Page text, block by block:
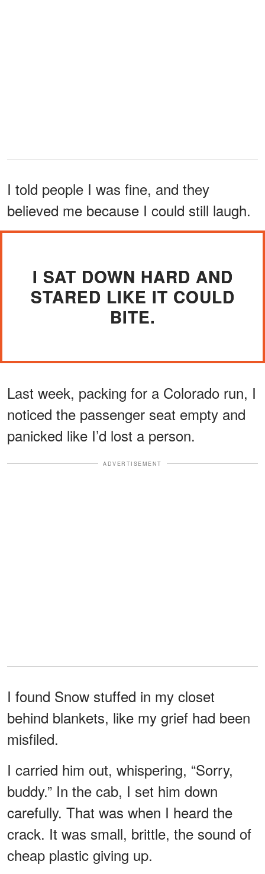
I told people I was fine, and they
believed me because I could still laugh.
I SAT DOWN HARD AND
STARED LIKE IT COULD
BITE.
Last week, packing for a Colorado run, I
noticed the passenger seat empty and
panicked like I’d lost a person.
ADVERTISEMENT
I found Snow stuffed in my closet
behind blankets, like my grief had been
misfiled.
I carried him out, whispering, “Sorry,
buddy.” In the cab, I set him down
carefully. That was when I heard the
crack. It was small, brittle, the sound of
cheap plastic giving up.